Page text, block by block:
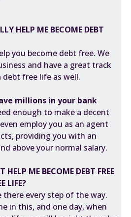
HELP ME BECOME DEBT
you become debt free. We
and have a great track
debt free life as well.
millions in your bank
enough to make a decent
employ you as an agent
providing you with an
above your normal salary.
HELP ME BECOME DEBT FREE
LIFE?
there every step of the way.
in this, and one day, when